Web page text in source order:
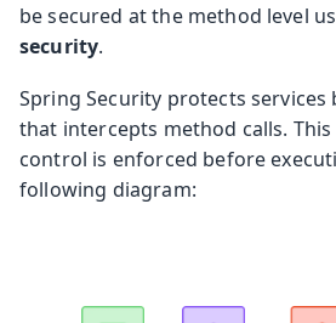
be secured at the method level
security.
Spring Security protects services
that intercepts method calls. This
control is enforced before
following diagram: